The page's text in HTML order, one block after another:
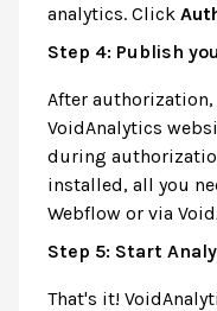
analytics. Click
Step 4: Publish
After
VoidAnalytics
during
installed, all you
Webflow or via
Step 5: Start
That's it!